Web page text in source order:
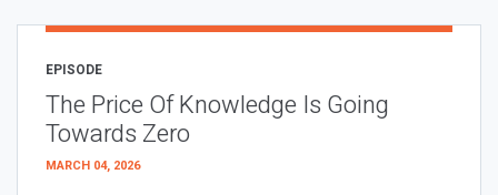
EPISODE
The Price Of Knowledge Is Going
Towards Zero
MARCH 04, 2026